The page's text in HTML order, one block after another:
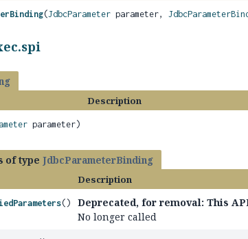
(JdbcParameterparameter,
Description
parameter)
of type JdbcParameterBinding
Description
()
Deprecated, for removal: This
No longer called